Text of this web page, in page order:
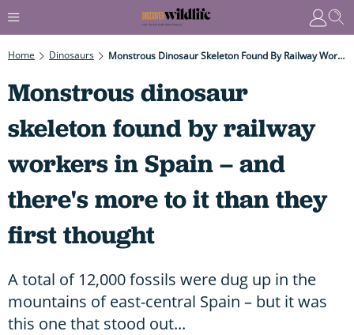
Home Dinosaurs Monstrous Dinosaur Skeleton Found By Railway Workers In Spain – And There's More To It Than They First Thought
Monstrous dinosaur
skeleton found by railway
workers in Spain – and
there's more to it than they
first thought
A total of 12,000 fossils were dug up in the
mountains of east-central Spain – but it was
this one that stood out...